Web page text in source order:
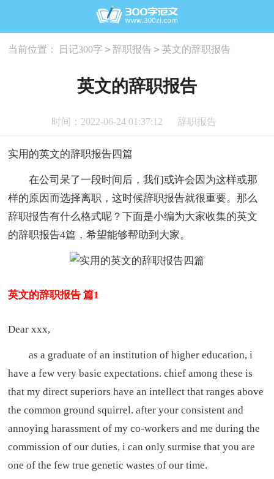
当前位置： 日记300字 > 辞职报告 > 英文的辞职报告
英文的辞职报告
时间：2022-06-24 01:37:12 辞职报告
实用的英文的辞职报告四篇
在公司呆了一段时间后，我们或许会因为这样或那
样的原因而选择离职，这时候辞职报告就很重要。那么
辞职报告有什么格式呢？下面是小编为大家收集的英文
的辞职报告4篇，希望能够帮助到大家。
英文的辞职报告 篇1
Dear xxx,
as a graduate of an institution of higher education, i
have a few very basic expectations. chief among these is
that my direct superiors have an intellect that ranges above
the common ground squirrel. after your consistent and
annoying harassment of my co-workers and me during the
commission of our duties, i can only surmise that you are
one of the few true genetic wastes of our time.